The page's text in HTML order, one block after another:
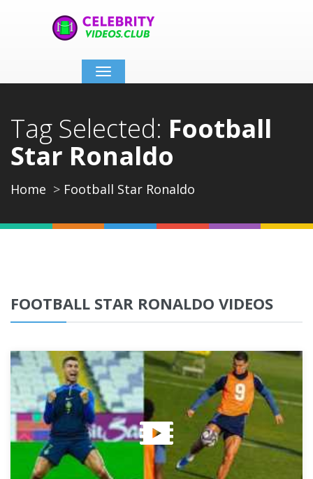
Toggle
navigation
Tag Selected: Football
Star Ronaldo
Home Football Star Ronaldo
FOOTBALL STAR RONALDO VIDEOS